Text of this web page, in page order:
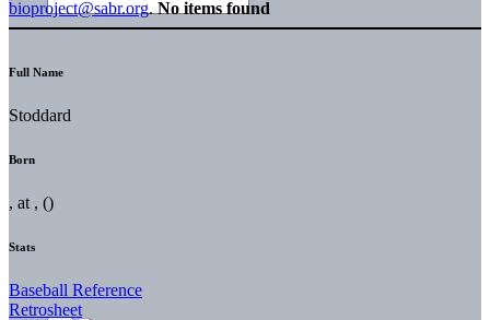
bioproject@sabr.org. No items found
Full Name
Stoddard
Born
, at , ()
Stats
Baseball Reference
Retrosheet